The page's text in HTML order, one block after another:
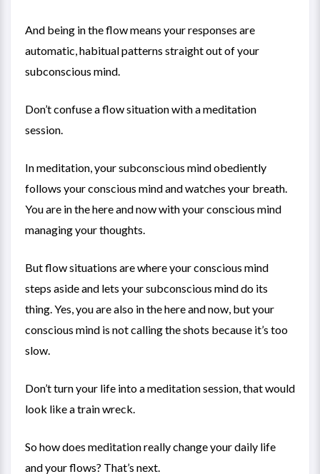
And being in the flow means your responses are
automatic, habitual patterns straight out of your
subconscious mind.
Don’t confuse a flow situation with a meditation
session.
In meditation, your subconscious mind obediently
follows your conscious mind and watches your breath.
You are in the here and now with your conscious mind
managing your thoughts.
But flow situations are where your conscious mind
steps aside and lets your subconscious mind do its
thing. Yes, you are also in the here and now, but your
conscious mind is not calling the shots because it’s too
slow.
Don’t turn your life into a meditation session, that would
look like a train wreck.
So how does meditation really change your daily life
and your flows? That’s next.